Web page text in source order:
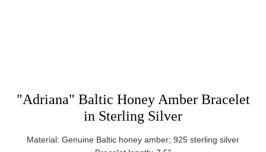
"Adriana" Baltic Honey Amber Bracelet
in Sterling Silver
Material: Genuine Baltic honey amber; 925 sterling silver